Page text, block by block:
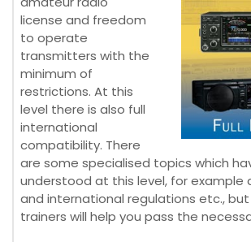
license and freedom
to operate
transmitters with the
minimum of
restrictions. At this
level there is also full
international
compatibility. There
are some specialised topics which
understood at this level, for example
and international regulations etc., but
trainers will help you pass the